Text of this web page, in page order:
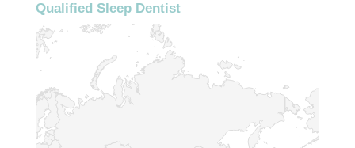
Qualified Sleep Dentist